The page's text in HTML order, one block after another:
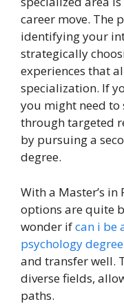
career move. The
identifying your
strategically
experiences that
specialization. If
you might need
through targeted
by pursuing a
degree.
With a Master’s
options are quite
wonder ifcan i be
psychology degree
and transfer well.
diverse fields,
paths.